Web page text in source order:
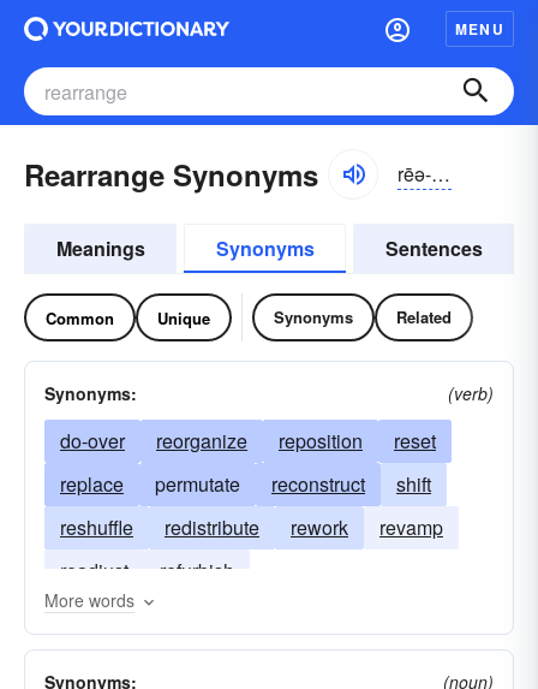
MENU
Rearrange Synonyms rēə-rānj
Meanings Synonyms Sentences
Common Unique Synonyms Related
Synonyms: (verb)
do-over reorganize reposition
reset
replace
permutate reconstruct
shift
reshuffle
redistribute rework
revamp
readjust
refurbish
More words
Synonyms: (noun)